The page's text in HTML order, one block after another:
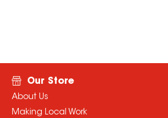
Our Store
About Us
Making Local Work